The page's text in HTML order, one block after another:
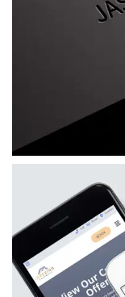
A bespoke
Patterson,
identity,
platform and
VIEW